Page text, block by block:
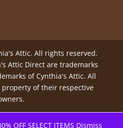
OFF SELECT ITEMS Dismiss
Attic. All rights reserved.
Attic Direct are trademarks
of Cynthia's Attic. All
of their respective